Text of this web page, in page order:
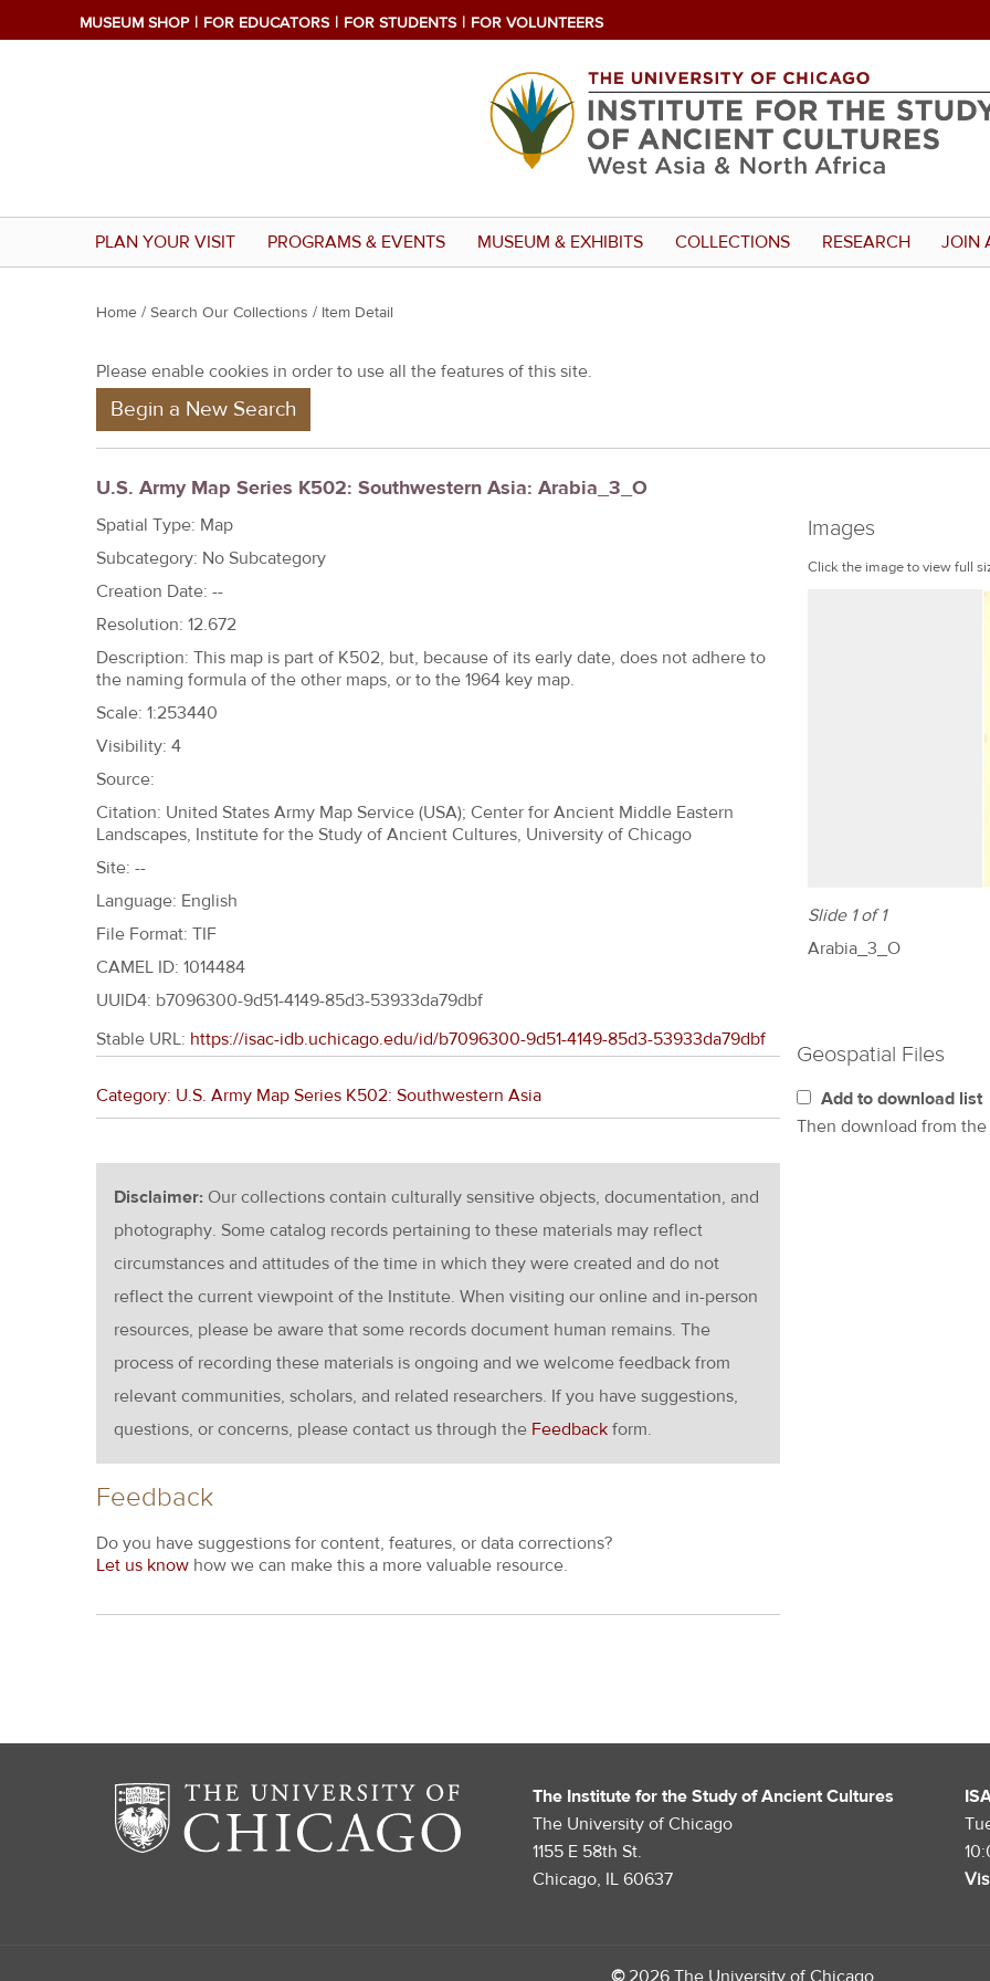
MUSEUM SHOP FOR EDUCATORS FOR STUDENTS FOR VOLUNTEERS
PLAN YOUR VISIT PROGRAMS & EVENTS MUSEUM & EXHIBITS COLLECTIONS RESEARCH JOIN
Y
u
r
e
h
e
r
e
Home / Search Our Collections / Item Detail
Please enable cookies in order to use all the features of this site.
Begin a New Search
U.S. Army Map Series K502: Southwestern Asia: Arabia_3_O
Images
Click the image to view full
Slide 1 of 1
Arabia_3_O
Spatial Type: Map
Subcategory: No Subcategory
Creation Date: --
Resolution: 12.672
Description: This map is part of K502, but, because of its early date, does not adhere to
the naming formula of the other maps, or to the 1964 key map.
Scale: 1:253440
Visibility: 4
Source:
Citation: United States Army Map Service (USA); Center for Ancient Middle Eastern
Landscapes, Institute for the Study of Ancient Cultures, University of Chicago
Site: --
Language: English
File Format: TIF
CAMEL ID: 1014484
UUID4: b7096300-9d51-4149-85d3-53933da79dbf
Geospatial Files
Add to download list
Then download from the
Stable URL: https://isac-idb.uchicago.edu/id/b7096300-9d51-4149-85d3-53933da79dbf
Category: U.S. Army Map Series K502: Southwestern Asia
Disclaimer: Our collections contain culturally sensitive objects, documentation, and
photography. Some catalog records pertaining to these materials may reflect
circumstances and attitudes of the time in which they were created and do not
reflect the current viewpoint of the Institute. When visiting our online and in-person
resources, please be aware that some records document human remains. The
process of recording these materials is ongoing and we welcome feedback from
relevant communities, scholars, and related researchers. If you have suggestions,
questions, or concerns, please contact us through the Feedback form.
Feedback
Do you have suggestions for content, features, or data corrections?
Let us know how we can make this a more valuable resource.
The Institute for the Study of Ancient Cultures
The University of Chicago
1155 E 58th St.
Chicago, IL 60637
©2026 The University of Chicago